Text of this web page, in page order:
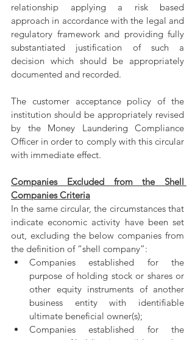
relationship applying a risk based
approach in accordance with the legal and
regulatory framework and providing fully
substantiated justification of such a
decision which should be appropriately
documented and recorded.
The customer acceptance policy of the
institution should be appropriately revised
by the Money Laundering Compliance
Officer in order to comply with this circular
with immediate effect.
Companies Excluded from the Shell
Companies Criteria
In the same circular, the circumstances that
indicate economic activity have been set
out, excluding the below companies from
the definition of “shell company”:
Companies established for the
purpose of holding stock or shares or
other equity instruments of another
business entity with identifiable
ultimate beneficial owner(s);
Companies established for the